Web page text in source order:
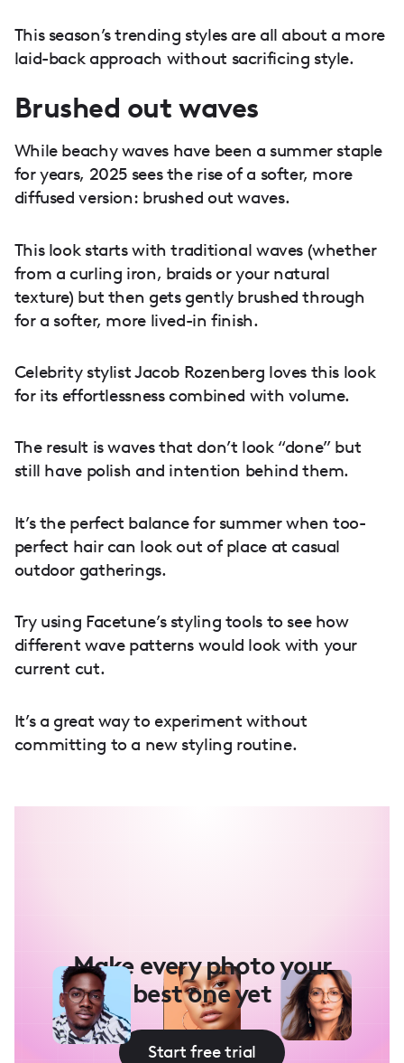
This season’s trending styles are all about a more
laid-back approach without sacrificing style.
Brushed out waves
While beachy waves have been a summer staple
for years, 2025 sees the rise of a softer, more
diffused version: brushed out waves.
This look starts with traditional waves (whether
from a curling iron, braids or your natural
texture) but then gets gently brushed through
for a softer, more lived-in finish.
Celebrity stylist Jacob Rozenberg loves this look
for its effortlessness combined with volume.
The result is waves that don’t look “done” but
still have polish and intention behind them.
It’s the perfect balance for summer when too-
perfect hair can look out of place at casual
outdoor gatherings.
Try using Facetune’s styling tools to see how
different wave patterns would look with your
current cut.
It’s a great way to experiment without
committing to a new styling routine.
Make every photo your
best one yet
Start free trial